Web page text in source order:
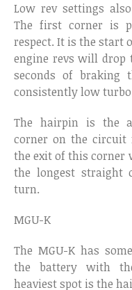
Low rev settings
The first corner is
respect. It is the start
engine revs will drop
seconds of braking
consistently low
The hairpin is the
corner on the circuit
the exit of this corner
the longest
turn.
MGU-K
The MGU-K has
the battery with
heaviest spot is the